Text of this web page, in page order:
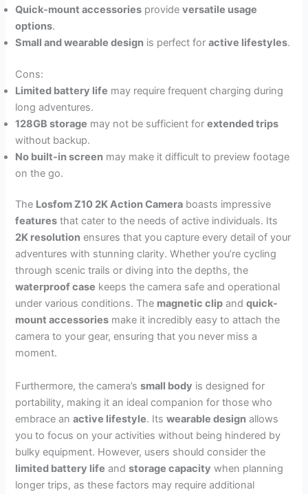
Quick-mount accessories provideversatile usage
options.
Small and wearable design is perfect foractive lifestyles.
Cons:
Limited battery life may require frequent charging during
long adventures.
128GB storage may not be sufficient forextended trips
without backup.
No built-in screen may make it difficult to preview footage
on the go.
The Losfom Z10 2K Action Camera boasts impressive
features that cater to the needs of active individuals. Its
2K resolution ensures that you capture every detail of your
adventures with stunning clarity. Whether you’re cycling
through scenic trails or diving into the depths, the
waterproof case keeps the camera safe and operational
under various conditions. The magnetic clip andquick-
mount accessories make it incredibly easy to attach the
camera to your gear, ensuring that you never miss a
moment.
Furthermore, the camera’ssmall body is designed for
portability, making it an ideal companion for those who
embrace anactive lifestyle. Itswearable design allows
you to focus on your activities without being hindered by
bulky equipment. However, users should consider the
limited battery life andstorage capacity when planning
longer trips, as these factors may require additional